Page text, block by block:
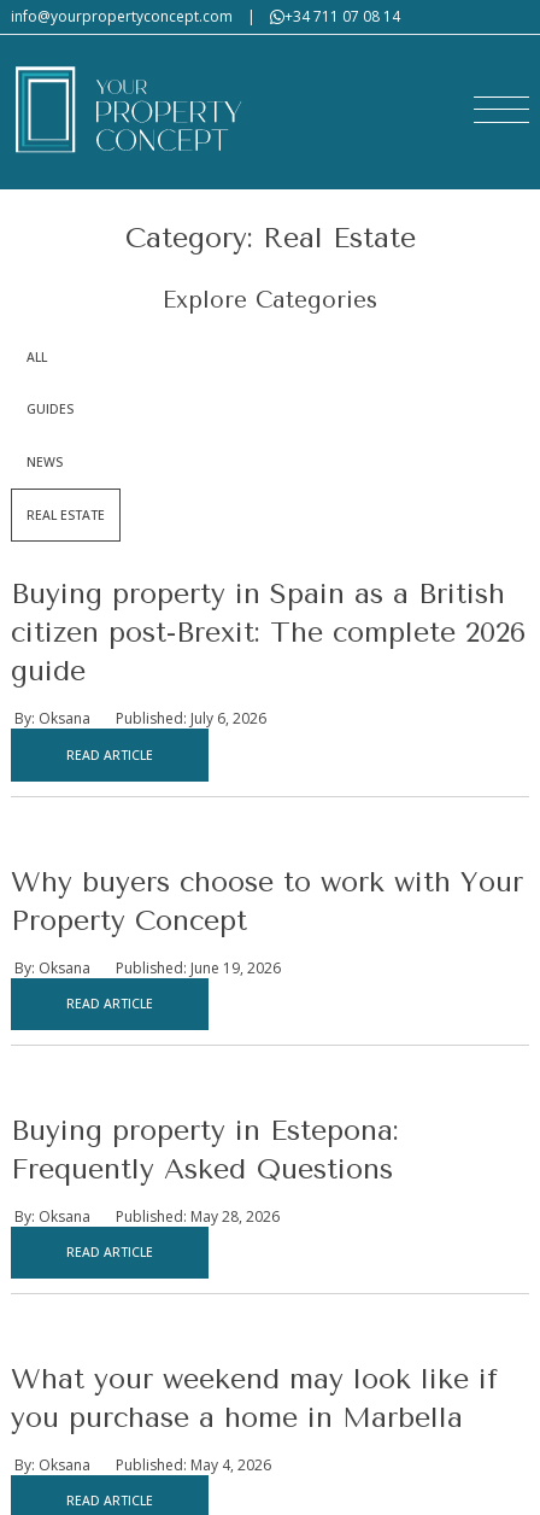
info@yourpropertyconcept.com | +34 711 07 08 14
Category: Real Estate
Buying property in Spain as a British
citizen post-Brexit: The complete 2026
guide
By: Oksana Published: July 6, 2026
READ ARTICLE
Why buyers choose to work with Your
Property Concept
By: Oksana Published: June 19, 2026
READ ARTICLE
Buying property in Estepona:
Frequently Asked Questions
By: Oksana Published: May 28, 2026
READ ARTICLE
What your weekend may look like if
you purchase a home in Marbella
By: Oksana Published: May 4, 2026
READ ARTICLE
Explore Categories
ALL
GUIDES
NEWS
REAL ESTATE